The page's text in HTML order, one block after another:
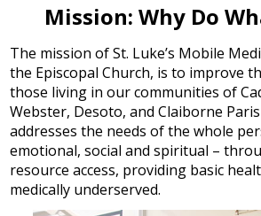
Mission: Why Do
The mission of St. Luke’s Mobile
the Episcopal Church, is to improve
those living in our communities of
Webster, Desoto, and Claiborne
addresses the needs of the whole
emotional, social and spiritual –
resource access, providing basic
medically underserved.